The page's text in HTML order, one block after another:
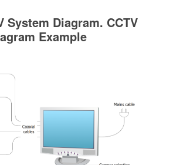
System Diagram. CCTV
Example